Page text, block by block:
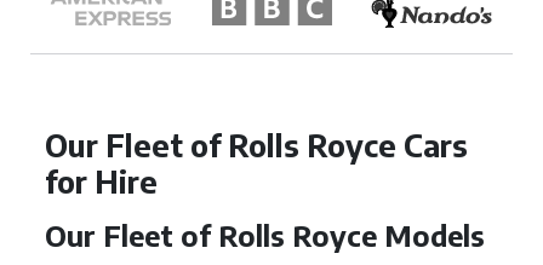
Our Fleet of Rolls Royce Cars
for Hire
Our Fleet of Rolls Royce Models